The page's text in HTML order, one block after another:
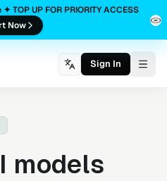
TOP UP FOR PRIORITY ACCESS
Now
Sign In
models